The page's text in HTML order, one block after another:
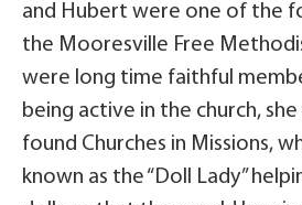
and Hubert were one of the
the Mooresville Free
were long time faithful
being active in the church,
found Churches in Missions,
known as the “Doll Lady”